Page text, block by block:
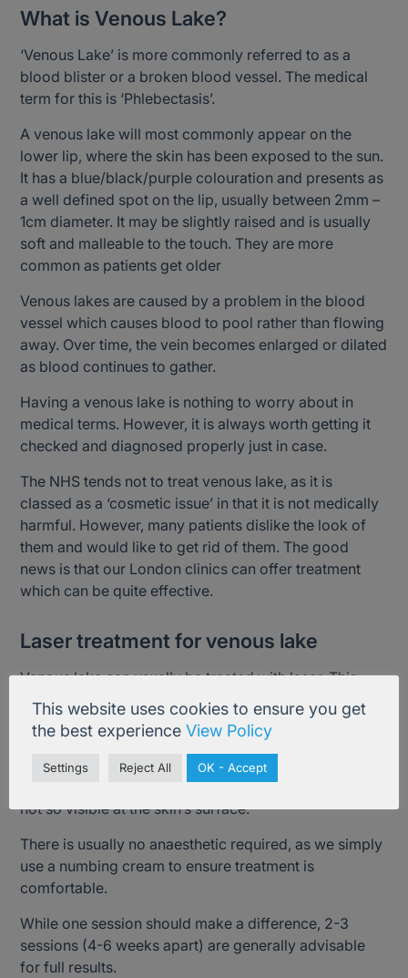
What is Venous Lake?
‘Venous Lake’ is more commonly referred to as a
blood blister or a broken blood vessel. The medical
term for this is ‘Phlebectasis’.
A venous lake will most commonly appear on the
lower lip, where the skin has been exposed to the sun.
It has a blue/black/purple colouration and presents as
a well defined spot on the lip, usually between 2mm –
1cm diameter. It may be slightly raised and is usually
soft and malleable to the touch. They are more
common as patients get older
Venous lakes are caused by a problem in the blood
vessel which causes blood to pool rather than flowing
away. Over time, the vein becomes enlarged or dilated
as blood continues to gather.
Having a venous lake is nothing to worry about in
medical terms. However, it is always worth getting it
checked and diagnosed properly just in case.
The NHS tends not to treat venous lake, as it is
classed as a ‘cosmetic issue’ in that it is not medically
harmful. However, many patients dislike the look of
them and would like to get rid of them. The good
news is that our London clinics can offer treatment
which can be quite effective.
Laser treatment for venous lake
Venous lake can usually be treated with laser. This
treatment delivers energy to target the problem
capillaries, vessels or veins in order to damage and
destroy them. The problem veins will shrink, shrivel up
and then disappear; leaving blood to flow normally
through deeper, healthier vessels and veins which are
not so visible at the skin’s surface.
There is usually no anaesthetic required, as we simply
use a numbing cream to ensure treatment is
comfortable.
While one session should make a difference, 2-3
sessions (4-6 weeks apart) are generally advisable
for full results.
This website uses cookies to ensure you get
the best experience View Policy
Settings Reject All OK - Accept